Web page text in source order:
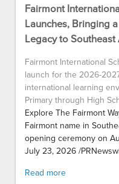
Fairmont
Launches, Bringing
Legacy to Southeast
Fairmont International
launch for the 2026-
international learning
Primary through High
Explore The Fairmont
Fairmont name in
opening ceremony on
July 23, 2026 /
Read more